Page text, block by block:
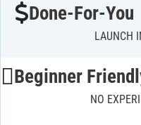
Done-For-You
LAUNCH
Beginner
NO